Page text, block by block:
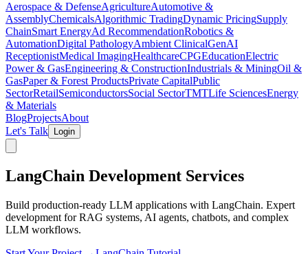
Aerospace & DefenseAgricultureAutomotive &
AssemblyChemicalsAlgorithmic TradingDynamic PricingSupply
ChainSmart EnergyAd RecommendationRobotics &
AutomationDigital PathologyAmbient ClinicalGenAI
ReceptionistMedical ImagingHealthcareCPGEducationElectric
Power & GasEngineering & ConstructionIndustrials & MiningOil &
GasPaper & Forest ProductsPrivate CapitalPublic
SectorRetailSemiconductorsSocial SectorTMTLife SciencesEnergy
& Materials
BlogProjectsAbout
Let's Talk
Login
LangChain Development Services
Build production-ready LLM applications with LangChain. Expert
development for RAG systems, AI agents, chatbots, and complex
LLM workflows.